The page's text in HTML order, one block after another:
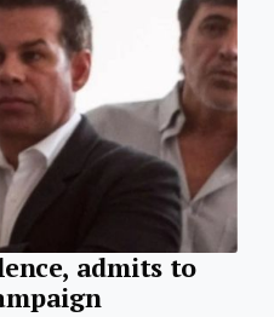
admits to